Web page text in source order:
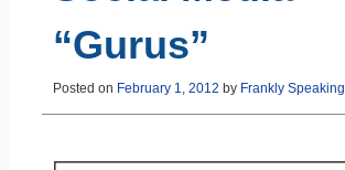
“Gurus”
Posted on February 1, 2012 by Frankly Speaking